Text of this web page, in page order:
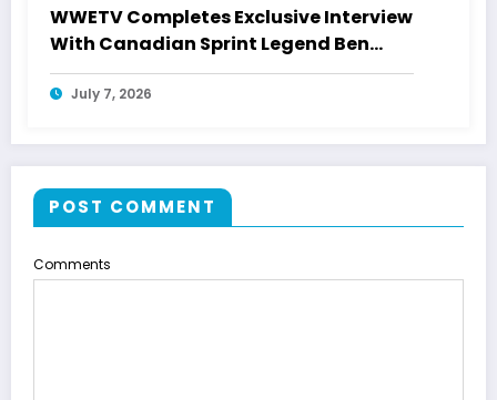
WWETV Completes Exclusive Interview
With Canadian Sprint Legend Ben
Johnson
July 7, 2026
POST COMMENT
Comments